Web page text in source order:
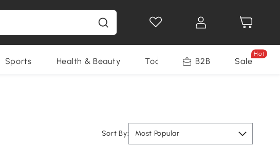
Sports Health & Beauty Tools B2B Sale
Hot
Sort By: Most Popular